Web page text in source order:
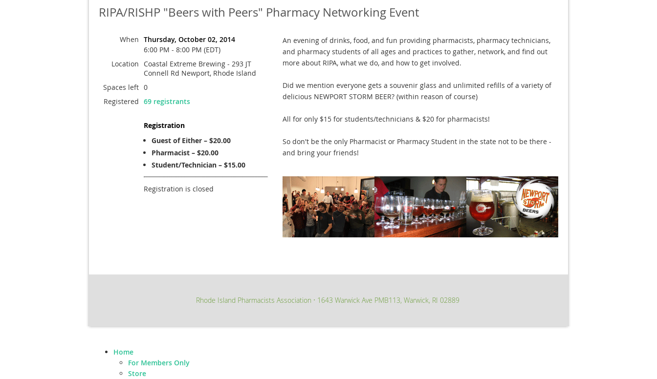
RIPA/RISHP "Beers with Peers" Pharmacy Networking Event
When Thursday, October 02, 2014
6:00 PM - 8:00 PM (EDT)
Location
Coastal Extreme Brewing - 293 JT
Connell Rd Newport, Rhode Island
Spaces left 0
Registered 69 registrants
Registration
Guest of Either – $20.00
Pharmacist – $20.00
Student/Technician – $15.00
Registration is closed
An evening of drinks, food, and fun providing pharmacists, pharmacy technicians,
and pharmacy students of all ages and practices to gather, network, and find out
more about RIPA, what we do, and how to get involved.
Did we mention everyone gets a souvenir glass and unlimited refills of a variety of
delicious NEWPORT STORM BEER? (within reason of course)
All for only $15 for students/technicians & $20 for pharmacists!
So don't be the only Pharmacist or Pharmacy Student in the state not to be there -
and bring your friends!
Rhode Island Pharmacists Association ∙ 1643 Warwick Ave PMB113, Warwick, RI 02889
Home
For Members Only
Store